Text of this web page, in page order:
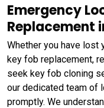
Emergency
Replacement
Whether you have lost
key fob replacement,
seek key fob cloning
our dedicated team of
promptly. We